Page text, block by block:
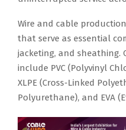
Wire and cable
that serve as essential
jacketing, and sheathing.
include PVC (Polyvinyl
XLPE (Cross-Linked
Polyurethane), and EVA